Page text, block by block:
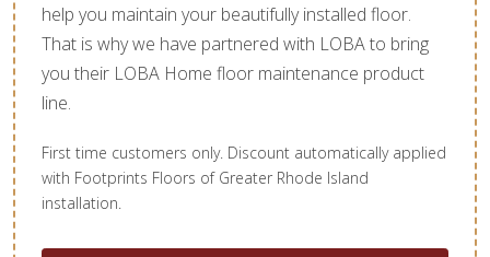
help you maintain your beautifully installed floor.
That is why we have partnered with LOBA to bring
you their LOBA Home floor maintenance product
line.
First time customers only. Discount automatically applied
with Footprints Floors of Greater Rhode Island
installation.